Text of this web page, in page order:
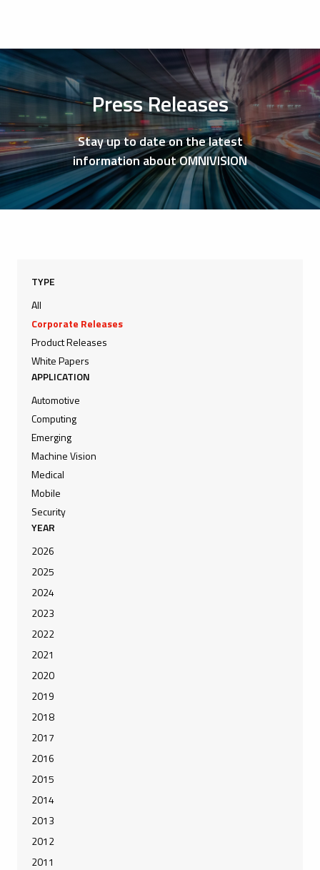
Press Releases
Stay up to date on the latest
information about OMNIVISION
TYPE
All
Corporate Releases
Product Releases
White Papers
APPLICATION
Automotive
Computing
Emerging
Machine Vision
Medical
Mobile
Security
YEAR
2026
2025
2024
2023
2022
2021
2020
2019
2018
2017
2016
2015
2014
2013
2012
2011